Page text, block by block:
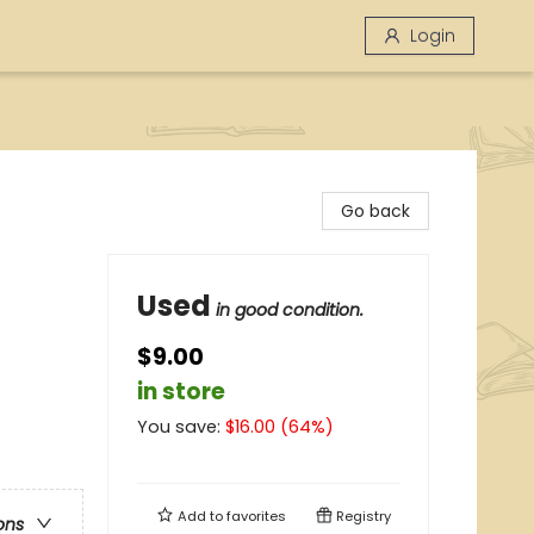
Login
Go back
Used in good condition.
$9.00
in store
You save: $16.00 (64%)
Add tofavorites Registry